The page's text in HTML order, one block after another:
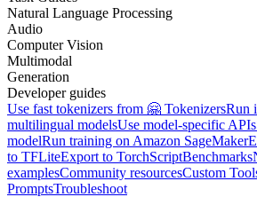
Natural Language Processing
Audio
Computer Vision
Multimodal
Generation
Developer guides
Use fast tokenizers from 🤗 TokenizersRun
multilingual modelsUse model-specific APIs
modelRun training on Amazon SageMaker
to TFLiteExport to TorchScriptBenchmarks
examplesCommunity resourcesCustom
PromptsTroubleshoot